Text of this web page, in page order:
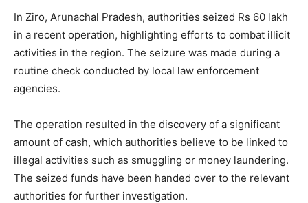
In Ziro, Arunachal Pradesh, authorities seized Rs 60 lakh
in a recent operation, highlighting efforts to combat illicit
activities in the region. The seizure was made during a
routine check conducted by local law enforcement
agencies.
The operation resulted in the discovery of a significant
amount of cash, which authorities believe to be linked to
illegal activities such as smuggling or money laundering.
The seized funds have been handed over to the relevant
authorities for further investigation.